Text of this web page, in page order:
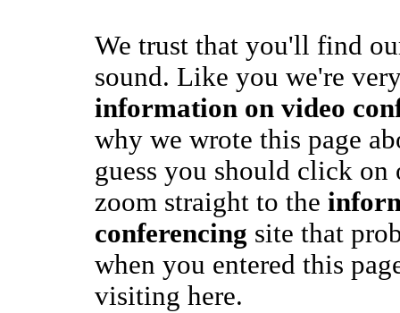
We trust that you'll find
sound. Like you we're
information on video
why we wrote this page
guess you should click
zoom straight to the
conferencing site that
when you entered this
visiting here.